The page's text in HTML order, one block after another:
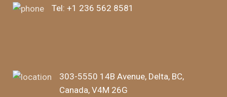
Tel: +1 236 562 8581
303-5550 14B Avenue, Delta, BC,
Canada, V4M 26G